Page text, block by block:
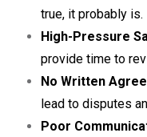
true, it probably is.
High-Pressure
provide time to
No Written
lead to disputes
Poor